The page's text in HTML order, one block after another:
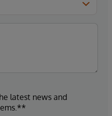
latest news and